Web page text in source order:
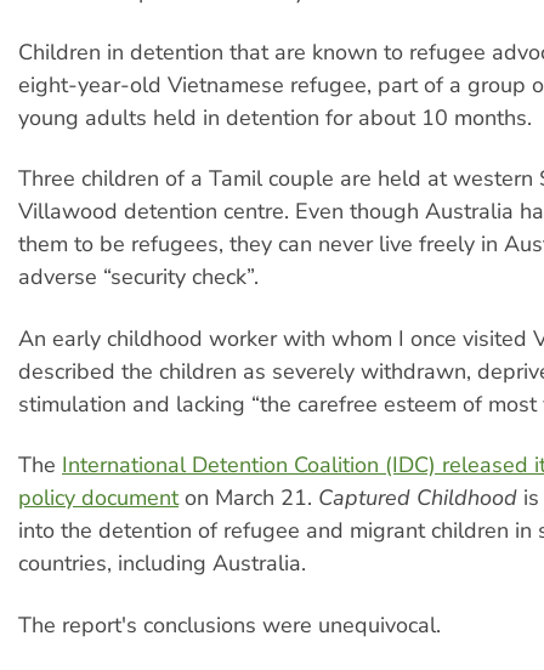
Children in detention that are known to refugee
eight-year-old Vietnamese refugee, part of a group
young adults held in detention for about 10 months.
Three children of a Tamil couple are held at western
Villawood detention centre. Even though Australia
them to be refugees, they can never live freely in
adverse “security check”.
An early childhood worker with whom I once visited
described the children as severely withdrawn,
stimulation and lacking “the carefree esteem of most
The International Detention Coalition (IDC) released
policy documenton March 21. Captured Childhood
into the detention of refugee and migrant children in
countries, including Australia.
The report's conclusions were unequivocal.